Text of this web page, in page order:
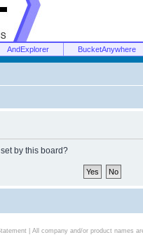
AndExplorer BucketAnywhere
by this board?
| All company and/or product names